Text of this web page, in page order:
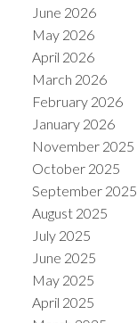
June 2026
May 2026
April 2026
March 2026
February 2026
January 2026
November 2025
October 2025
September 2025
August 2025
July 2025
June 2025
May 2025
April 2025